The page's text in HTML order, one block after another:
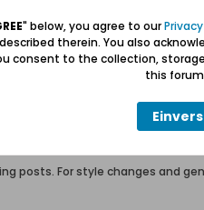
edit, move or close any content
rudeness, profanity (or
(or short) non-sense posts, or
count is not allowed.
message systems to spam
posts. For style changes and
" below, you agree to our
therein. You also
consent to the collection,
this